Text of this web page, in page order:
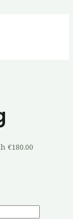
€180.00